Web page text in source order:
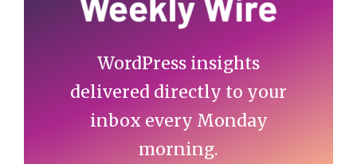
WordPress insights
delivered directly to your
inbox every Monday
morning.